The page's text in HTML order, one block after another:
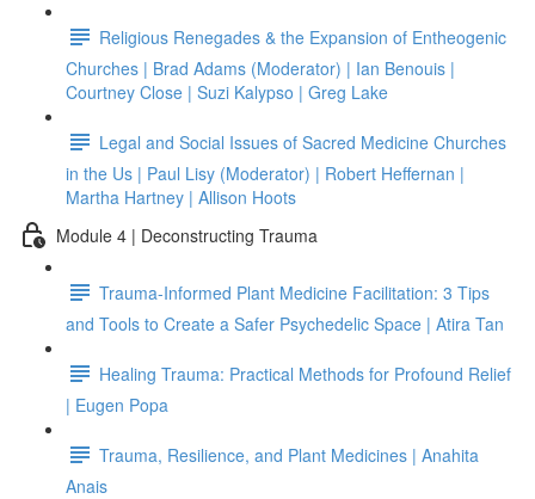
Religious Renegades & the Expansion of Entheogenic
Churches | Brad Adams (Moderator) | Ian Benouis |
Courtney Close | Suzi Kalypso | Greg Lake
Legal and Social Issues of Sacred Medicine Churches
in the Us | Paul Lisy (Moderator) | Robert Heffernan |
Martha Hartney | Allison Hoots
Module 4 | Deconstructing Trauma
Trauma-Informed Plant Medicine Facilitation: 3 Tips
and Tools to Create a Safer Psychedelic Space | Atira Tan
Healing Trauma: Practical Methods for Profound Relief
| Eugen Popa
Trauma, Resilience, and Plant Medicines | Anahita
Anais